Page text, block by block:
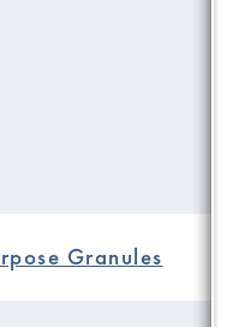
Granules